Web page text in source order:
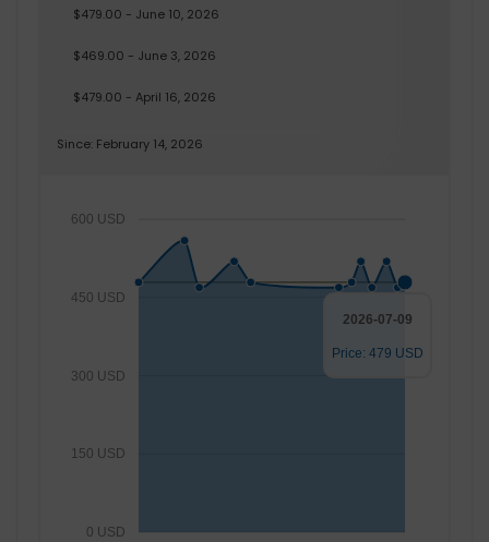
$479.00 - June 10, 2026
$469.00 - June 3, 2026
$479.00 - April 16, 2026
Since: February 14, 2026
0 USD
150 USD
300 USD
450 USD
600 USD
2026-07-09
Price: 479 USD